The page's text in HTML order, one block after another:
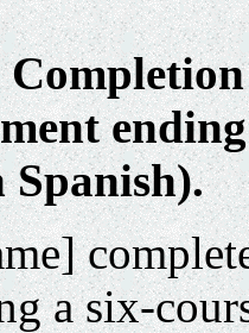
Spanish).
a six-